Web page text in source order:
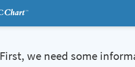
First, we need some